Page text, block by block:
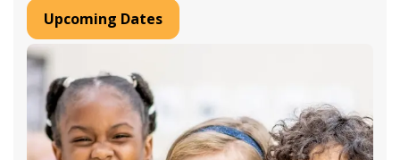
Upcoming Dates